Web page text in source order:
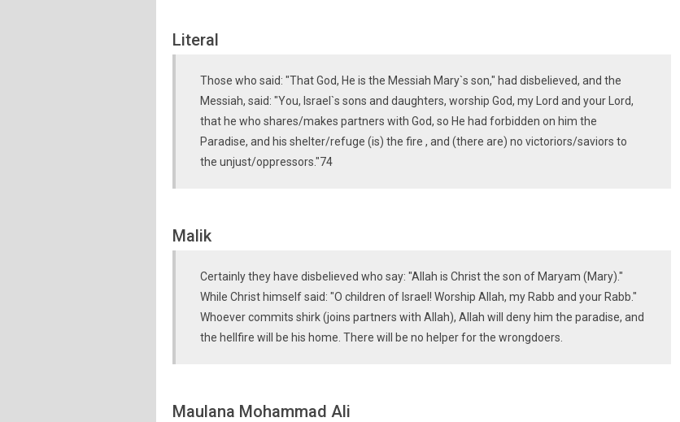
Literal
Those who said: "That God, He is the Messiah Mary`s son," had disbelieved, and the
Messiah, said: "You, Israel`s sons and daughters, worship God, my Lord and your Lord,
that he who shares/makes partners with God, so He had forbidden on him the
Paradise, and his shelter/refuge (is) the fire , and (there are) no victoriors/saviors to
the unjust/oppressors."74
Malik
Certainly they have disbelieved who say: "Allah is Christ the son of Maryam (Mary)."
While Christ himself said: "O children of Israel! Worship Allah, my Rabb and your Rabb."
Whoever commits shirk (joins partners with Allah), Allah will deny him the paradise, and
the hellfire will be his home. There will be no helper for the wrongdoers.
Maulana Mohammad Ali